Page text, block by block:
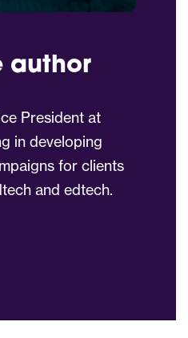
author
President at
in developing
for clients
and edtech.